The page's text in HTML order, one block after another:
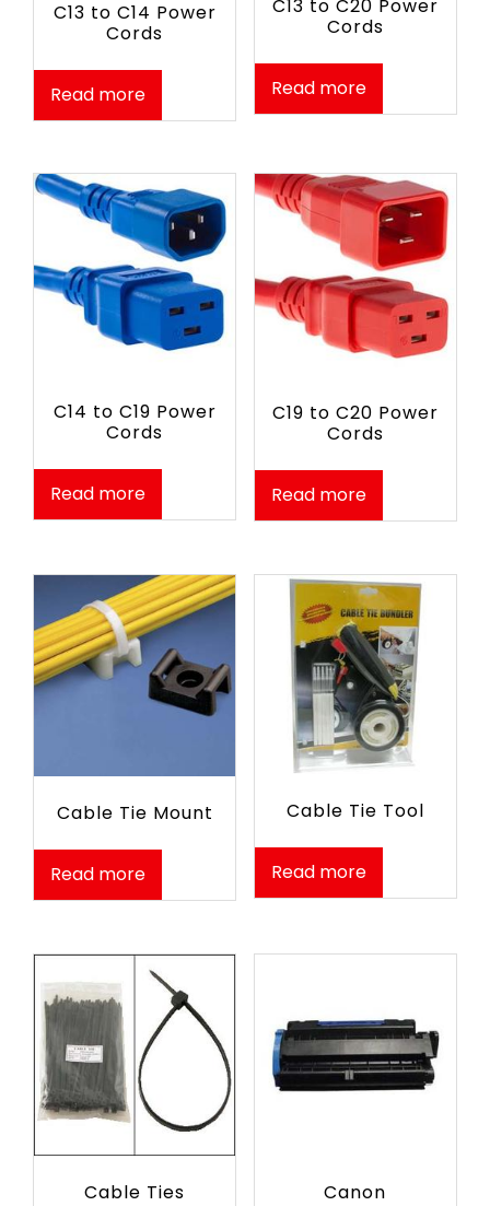
C13 to C14 Power
Cords
Read more
C13 to C20 Power
Cords
Read more
C14 to C19 Power
Cords
Read more
C19 to C20 Power
Cords
Read more
Cable Tie Mount
Read more
Cable Tie Tool
Read more
Cable Ties Canon